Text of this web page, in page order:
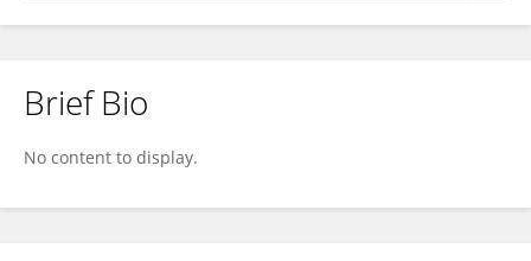
Megan Win
Brief Bio
No content to display.